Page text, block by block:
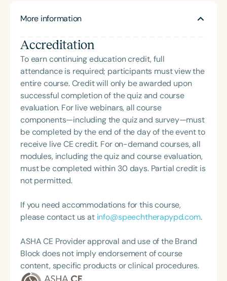
taught courses, supervised graduate clinicians,
implemented international service-learning
programs. Since retiring, Janine continues to
provide continuing education, professional
development, and consultation, while also enjoying
travel and volunteering.
More information
Accreditation
To earn continuing education credit, full
attendance is required; participants must view the
entire course. Credit will only be awarded upon
successful completion of the quiz and course
evaluation. For live webinars, all course
components—including the quiz and survey—must
be completed by the end of the day of the event to
receive live CE credit. For on-demand courses, all
modules, including the quiz and course evaluation,
must be completed within 30 days. Partial credit is
not permitted.
If you need accommodations for this course,
please contact us at info@speechtherapypd.com.
ASHA CE Provider approval and use of the Brand
Block does not imply endorsement of course
content, specific products or clinical procedures.